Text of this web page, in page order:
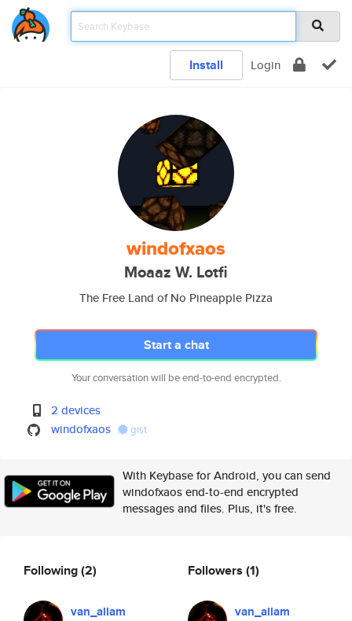
Install Login
windofxaos
Moaaz W. Lotfi
The Free Land of No Pineapple Pizza
Start a chat
Your conversation will be end-to-end encrypted.
2 devices
windofxaos
gist
With Keybase for Android, you can send
windofxaos end-to-end encrypted
messages and files. Plus, it's free.
Following(2)
van_allam
Followers (1)
van_allam